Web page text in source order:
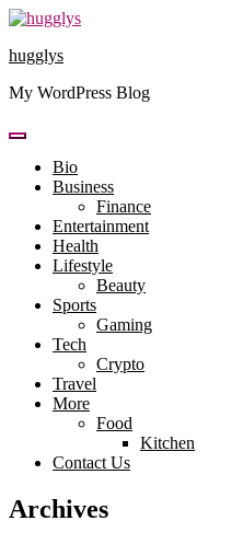
Skip
content
hugglys
My WordPress Blog
Bio
Business
Finance
Entertainment
Health
Lifestyle
Beauty
Sports
Gaming
Tech
Crypto
Travel
More
Food
Kitchen
Contact Us
Archives